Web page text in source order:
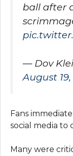
ball after
— Dov
August
Fans
social media to
Many were